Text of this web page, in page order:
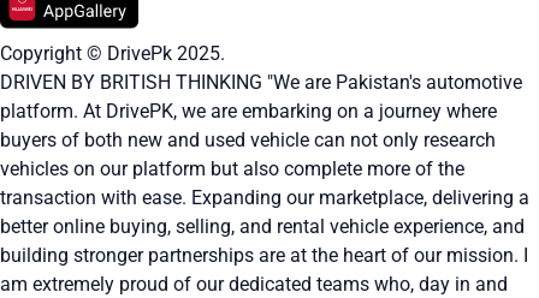
Copyright © DrivePk 2025.
DRIVEN BY BRITISH THINKING "We are Pakistan's automotive
platform. At DrivePK, we are embarking on a journey where
buyers of both new and used vehicle can not only research
vehicles on our platform but also complete more of the
transaction with ease. Expanding our marketplace, delivering a
better online buying, selling, and rental vehicle experience, and
building stronger partnerships are at the heart of our mission. I
am extremely proud of our dedicated teams who, day in and